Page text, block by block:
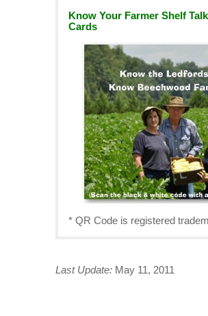
Know Your Farmer Shelf
Cards
* QR Code is registered
Last Update:May 11, 2011